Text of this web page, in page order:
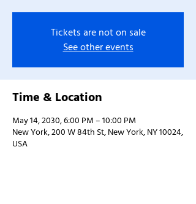
Tickets are not on sale
See other events
Time & Location
May 14, 2030, 6:00 PM – 10:00 PM
New York, 200 W 84th St, New York, NY 10024,
USA